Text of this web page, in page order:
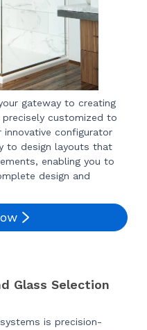
gateway to creating
customized to
configurator
to design layouts that
enabling you to
design and
Glass Selection
is precision-